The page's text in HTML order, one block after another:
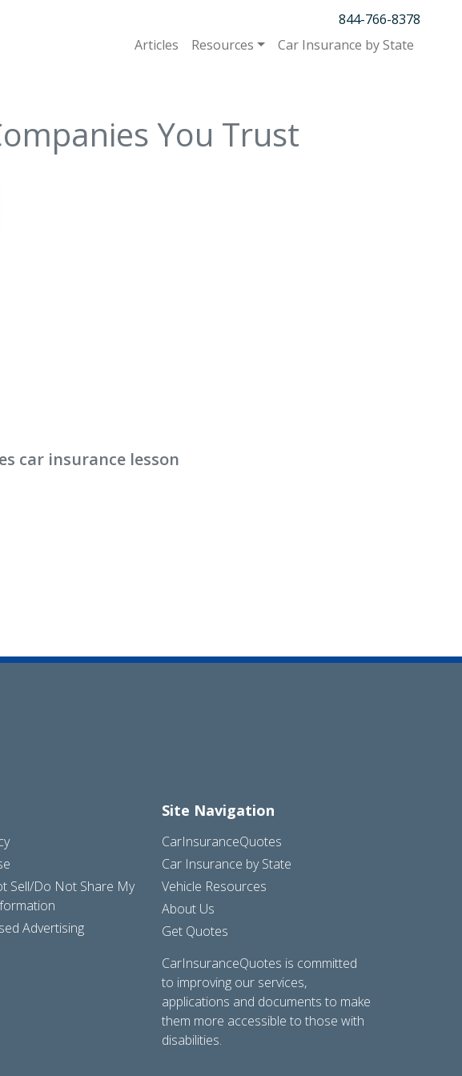
844-766-8378
Articles
Resources Car Insurance by State
You Trust
car insurance lesson
Sell/Do Not Share My
Advertising
Site Navigation
CarInsuranceQuotes
Car Insurance by State
Vehicle Resources
About Us
Get Quotes
CarInsuranceQuotes is committed
to improving our services,
applications and documents to make
them more accessible to those with
disabilities.